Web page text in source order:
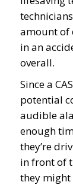
amount of
in an
overall.
Since a
potential
audible
enough
they’re
in front of
they might